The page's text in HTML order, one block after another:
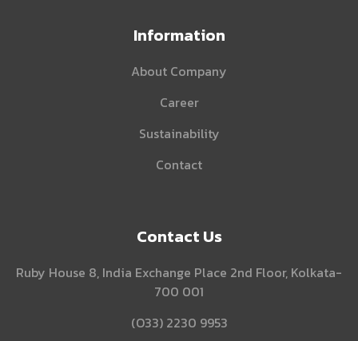
Information
About Company
Career
Sustainability
Contact
Contact Us
Ruby House 8, India Exchange Place 2nd Floor, Kolkata-
700 001
(O33) 2230 9953